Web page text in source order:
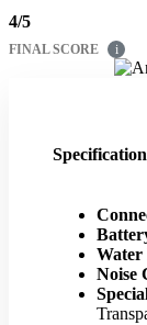
4/5
FINAL SCORE i
Water
Noise